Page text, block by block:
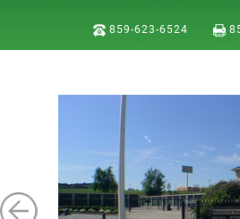
859-623-6524